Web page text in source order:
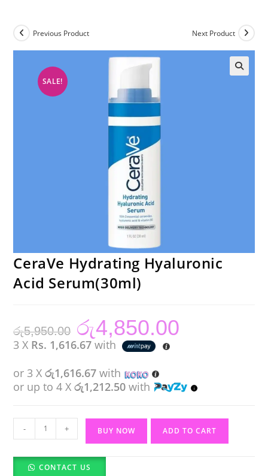
SALE!
Previous Product Next Product
CeraVe Hydrating Hyaluronic
Acid Serum(30ml)
රු5,950.00
Original
price
was:
රු5,950.00.
රු4,850.00
3 X Rs. 1,616.67 with
or 3 Xරු1,616.67 with
or up to 4 Xරු1,212.50 with
Hydrating
Hyaluronic
Acid
- + BUY NOW ADD TO CART
CONTACT US